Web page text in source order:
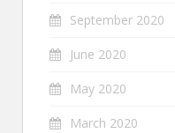
September 2020
June 2020
May 2020
March 2020